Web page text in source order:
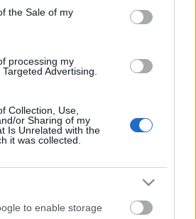
the Sale of my
processing my
Advertising.
Collection, Use,
or Sharing of my
Is Unrelated with the
it was collected.
to enable storage